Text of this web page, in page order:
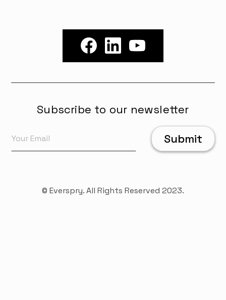
© Everspry. All Rights Reserved 2023.
Subscribe to our newsletter